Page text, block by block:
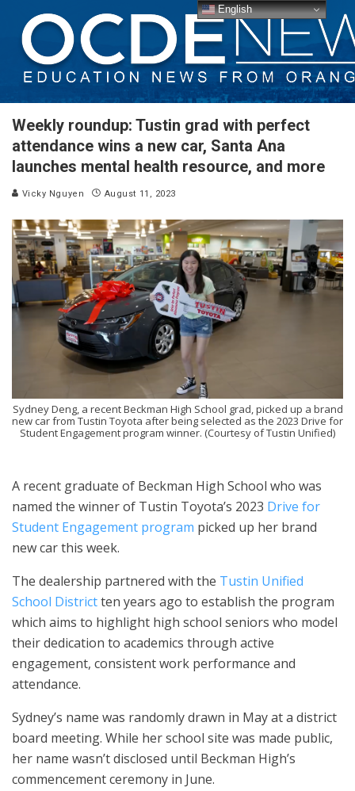
Weekly roundup: Tustin grad with perfect
attendance wins a new car, Santa Ana
launches mental health resource, and more
Vicky Nguyen August 11, 2023
Sydney Deng, a recent Beckman High School grad, picked up a brand
new car from Tustin Toyota after being selected as the 2023 Drive for
Student Engagement program winner. (Courtesy of Tustin Unified)
A recent graduate of Beckman High School who was
named the winner of Tustin Toyota’s 2023 Drive for
Student Engagement program picked up her brand
new car this week.
The dealership partnered with the Tustin Unified
School Districtten years ago to establish the program
which aims to highlight high school seniors who model
their dedication to academics through active
engagement, consistent work performance and
attendance.
Sydney’s name was randomly drawn in May at a district
board meeting. While her school site was made public,
her name wasn’t disclosed until Beckman High’s
commencement ceremony in June.
English